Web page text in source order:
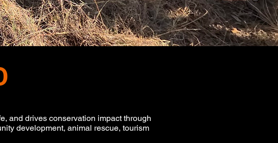
and drives conservation impact through
development, animal rescue, tourism